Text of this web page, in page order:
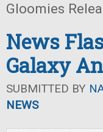
Gloomies
News
Galaxy
SUBMITTED BY
NEWS